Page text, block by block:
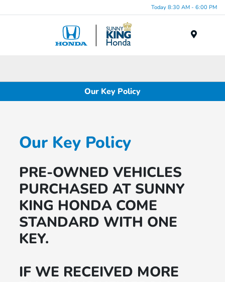
Today 8:30 AM - 6:00 PM
Our Key Policy
Our Key Policy
PRE-OWNED VEHICLES
PURCHASED AT SUNNY
KING HONDA COME
STANDARD WITH ONE
KEY.
IF WE RECEIVED MORE